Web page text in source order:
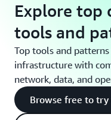
Explore top
tools and
Top tools and
infrastructure with
network, data, and
Browse free to